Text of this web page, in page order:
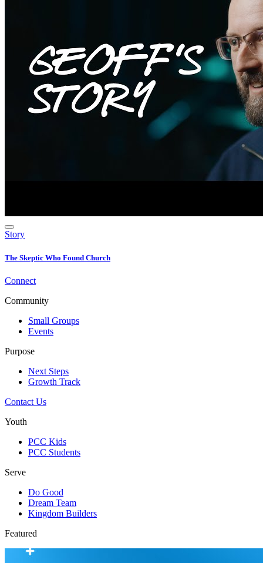
Story
The Skeptic Who Found Church
Connect
Community
Small Groups
Events
Purpose
Next Steps
Growth Track
Contact Us
Youth
PCC Kids
PCC Students
Serve
Do Good
Dream Team
Kingdom Builders
Featured